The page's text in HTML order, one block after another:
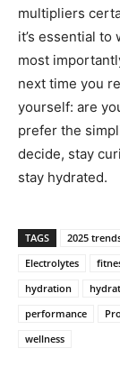
multipliers
it’s essential
most
next time​ you
yourself: ⁣are
prefer the
decide, stay
stay‍ hydrated.
TAGS 2025
Electrolytes
hydration
performance
wellness